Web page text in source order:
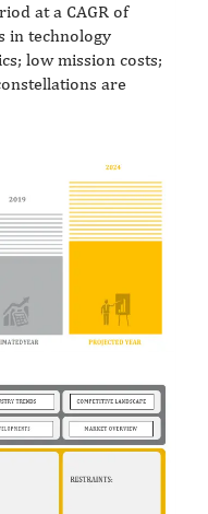
at a CAGR of
in technology
low mission costs;
are